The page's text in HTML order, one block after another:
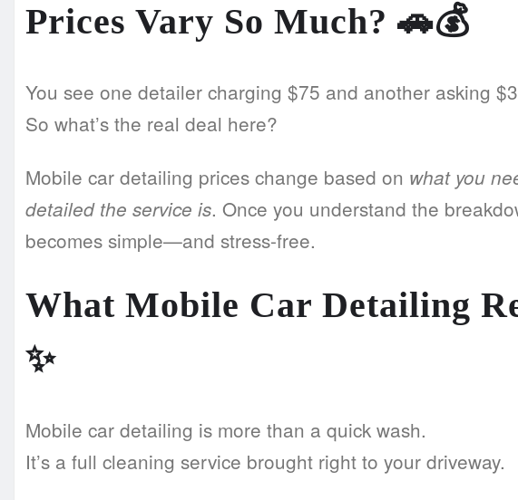
Prices Vary So Much? 🚗💰
You see one detailer charging $75 and another asking
So what’s the real deal here?
Mobile car detailing prices change based on what you
detailed the service is. Once you understand the
becomes simple—and stress-free.
What Mobile Car Detailing
✨
Mobile car detailing is more than a quick wash.
It’s a full cleaning service brought right to your driveway.